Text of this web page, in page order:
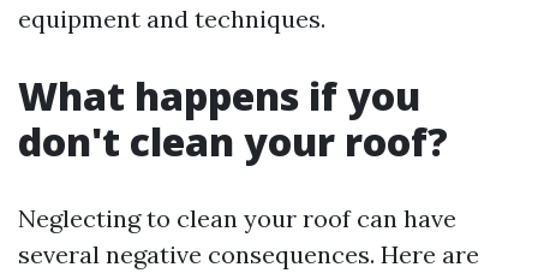
equipment and techniques.
What happens if you
don't clean your roof?
Neglecting to clean your roof can have
several negative consequences. Here are